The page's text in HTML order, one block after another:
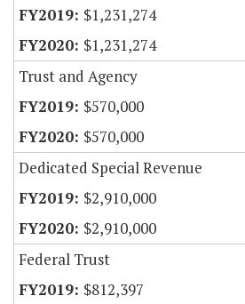
$1,231,274
$1,231,274
Trust and Agency
$570,000
$570,000
Dedicated Special Revenue
$2,910,000
$2,910,000
Federal Trust
$812,397